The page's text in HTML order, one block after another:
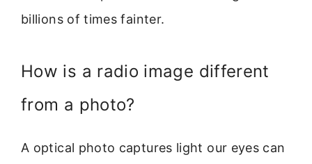
billions of times fainter.
How is a radio image different
from a photo?
A optical photo captures light our eyes can